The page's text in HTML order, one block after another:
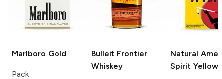
Marlboro Gold
Pack
Bulleit Frontier
Whiskey
Natural
Spirit Yellow